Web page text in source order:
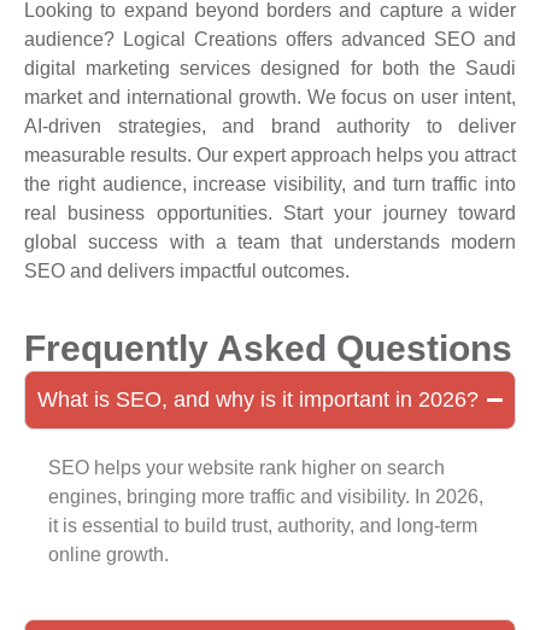
Looking to expand beyond borders and capture a wider
audience? Logical Creations offers advanced SEO and
digital marketing services designed for both the Saudi
market and international growth. We focus on user intent,
AI-driven strategies, and brand authority to deliver
measurable results. Our expert approach helps you attract
the right audience, increase visibility, and turn traffic into
real business opportunities. Start your journey toward
global success with a team that understands modern
SEO and delivers impactful outcomes.
Frequently Asked Questions
What is SEO, and why is it important in 2026?
SEO helps your website rank higher on search
engines, bringing more traffic and visibility. In 2026,
it is essential to build trust, authority, and long-term
online growth.